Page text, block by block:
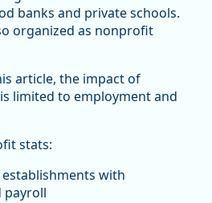
banks and private schools.
organized as nonprofit
article, the impact of
limited to employment and
stats:
with
payroll